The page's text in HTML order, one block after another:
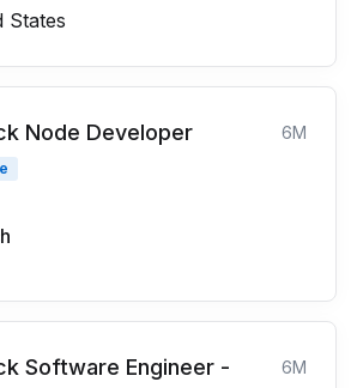
States
Node Developer 6M
Software Engineer - 6M